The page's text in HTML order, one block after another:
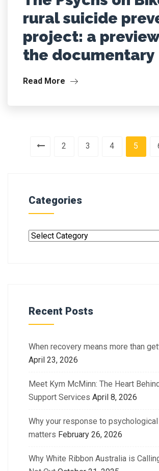
rural suicide
project: a
the documentary
Read More
2 3 4 5
Categories
Recent Posts
When recovery means more than
April 23, 2026
Meet Kym McMinn: The Heart
Support Services April 8, 2026
Why your response to psychological
matters February 26, 2026
Why White Ribbon Australia is